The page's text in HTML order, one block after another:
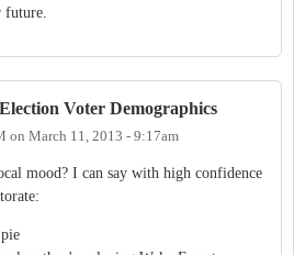
future.
Voter Demographics
on March 11, 2013 - 9:17am
mood? I can say with high confidence